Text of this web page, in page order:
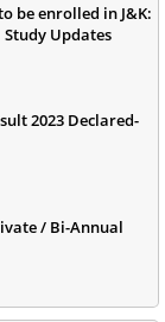
be enrolled in J&K:
Updates
2023 Declared-
/ Bi-Annual